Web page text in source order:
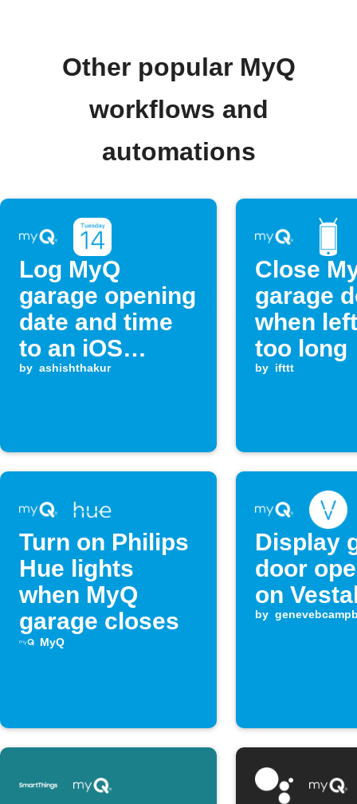
Other popular MyQ
workflows and
automations
Log MyQ
garage opening
date and time
to an iOS
Calendar
by ashishthakur
Close
garage
when
too long
by ifttt
Turn on Philips
Hue lights
when MyQ
garage closes
MyQ
Display
door
on
by